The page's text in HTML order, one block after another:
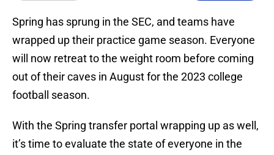
Spring has sprung in the SEC, and teams have
wrapped up their practice game season. Everyone
will now retreat to the weight room before coming
out of their caves in August for the 2023 college
football season.
With the Spring transfer portal wrapping up as well,
it’s time to evaluate the state of everyone in the